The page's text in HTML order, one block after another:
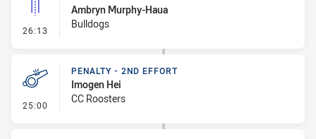
26:13 - Linebreak
Ambryn Murphy-Haua
Bulldogs
25:00 - Penalty - 2nd Effort
PENALTY - 2ND EFFORT
Imogen Hei
CC Roosters